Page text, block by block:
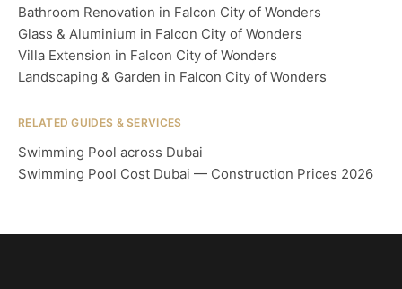
Bathroom Renovation in Falcon City of Wonders
Glass & Aluminium in Falcon City of Wonders
Villa Extension in Falcon City of Wonders
Landscaping & Garden in Falcon City of Wonders
RELATED GUIDES & SERVICES
Swimming Pool across Dubai
Swimming Pool Cost Dubai — Construction Prices 2026